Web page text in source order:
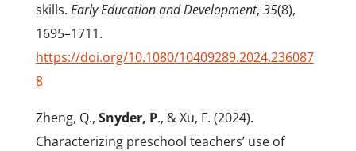
skills. Early Education and Development, 35(8),
1695–1711.
https://doi.org/10.1080/10409289.2024.236087
8
Zheng, Q., Snyder, P., & Xu, F. (2024).
Characterizing preschool teachers’ use of